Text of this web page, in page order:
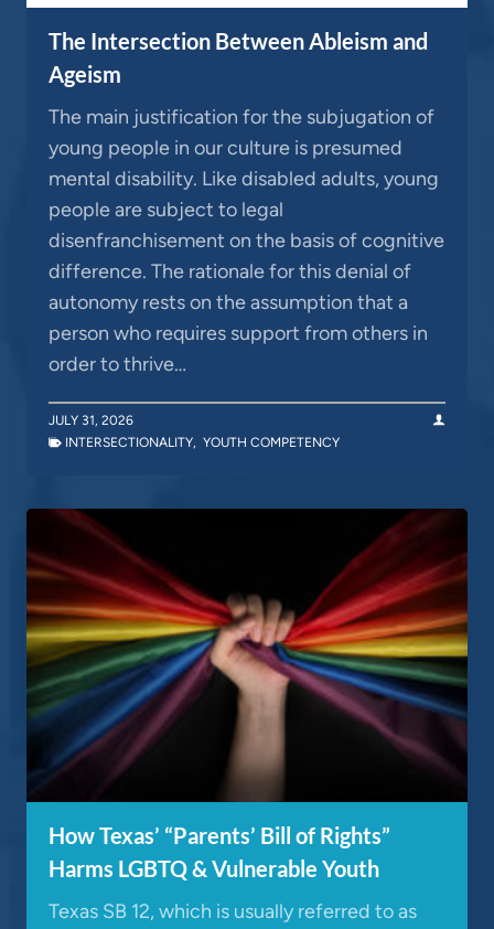
The Intersection Between Ableism and
Ageism
The main justification for the subjugation of
young people in our culture is presumed
mental disability. Like disabled adults, young
people are subject to legal
disenfranchisement on the basis of cognitive
difference. The rationale for this denial of
autonomy rests on the assumption that a
person who requires support from others in
order to thrive…
JULY 31, 2026
INTERSECTIONALITY, YOUTH COMPETENCY
How Texas’ “Parents’ Bill of Rights”
Harms LGBTQ & Vulnerable Youth
Texas SB 12, which is usually referred to as